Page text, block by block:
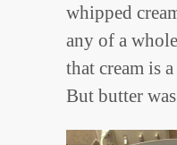
whipped
any of a
that cream is
But butter